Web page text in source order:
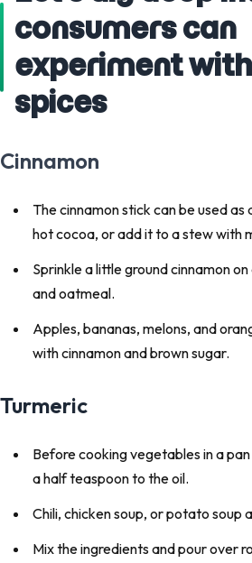
consumers can
experiment
spices
Cinnamon
The cinnamon stick can be used
hot cocoa, or add it to a stew with
Sprinkle a little ground cinnamon
and oatmeal.
Apples, bananas, melons, and
with cinnamon and brown sugar.
Turmeric
Before cooking vegetables in a
a half teaspoon to the oil.
Chili, chicken soup, or potato soup
Mix the ingredients and pour over